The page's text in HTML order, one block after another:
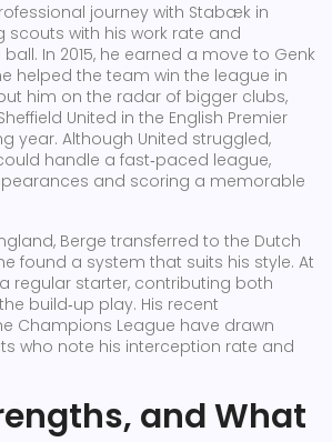
journey with Stabæk in
scouts with his work rate and
In 2015, he earned a move to Genk
helped the team win the league in
him on the radar of bigger clubs,
United in the English Premier
year. Although United struggled,
handle a fast‑paced league,
and scoring a memorable
Berge transferred to the Dutch
found a system that suits his style. At
regular starter, contributing both
build‑up play. His recent
Champions League have drawn
who note his interception rate and
and What